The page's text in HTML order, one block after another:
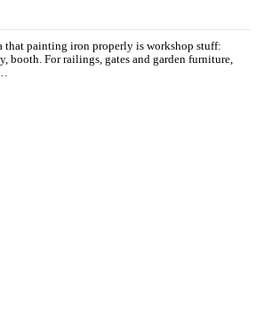
that painting iron properly is workshop stuff:
booth. For railings, gates and garden furniture,